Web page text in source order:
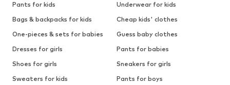
Pants for kids
Underwear for kids
Bags & backpacks for kids
Cheap kids' clothes
One-pieces & sets for babies
Guess baby clothes
Dresses for girls
Pants for babies
Shoes for girls
Sneakers for girls
Sweaters for kids
Pants for boys